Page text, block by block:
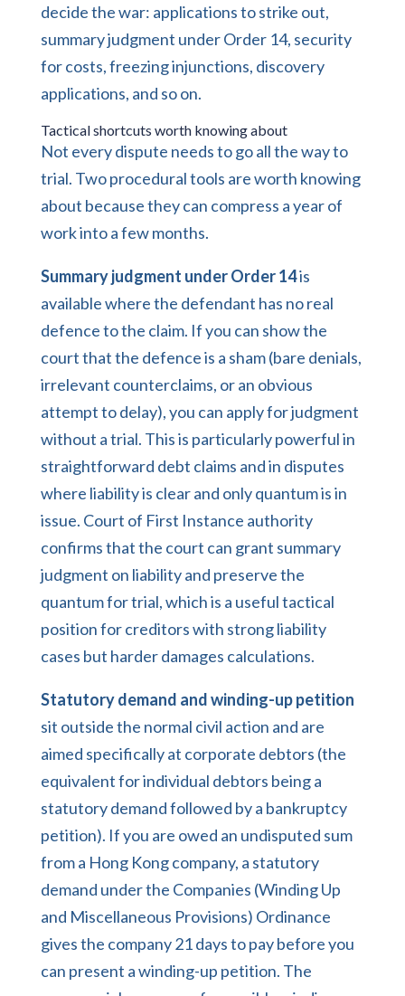
decide the war: applications to strike out,
summary judgment under Order 14, security
for costs, freezing injunctions, discovery
applications, and so on.
Tactical shortcuts worth knowing about
Not every dispute needs to go all the way to
trial. Two procedural tools are worth knowing
about because they can compress a year of
work into a few months.
Summary judgment under Order 14is
available where the defendant has no real
defence to the claim. If you can show the
court that the defence is a sham (bare denials,
irrelevant counterclaims, or an obvious
attempt to delay), you can apply for judgment
without a trial. This is particularly powerful in
straightforward debt claims and in disputes
where liability is clear and only quantum is in
issue. Court of First Instance authority
confirms that the court can grant summary
judgment on liability and preserve the
quantum for trial, which is a useful tactical
position for creditors with strong liability
cases but harder damages calculations.
Statutory demand and winding-up petition
sit outside the normal civil action and are
aimed specifically at corporate debtors (the
equivalent for individual debtors being a
statutory demand followed by a bankruptcy
petition). If you are owed an undisputed sum
from a Hong Kong company, a statutory
demand under the Companies (Winding Up
and Miscellaneous Provisions) Ordinance
gives the company 21 days to pay before you
can present a winding-up petition. The